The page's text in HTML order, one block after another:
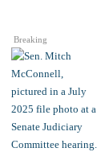
Breaking